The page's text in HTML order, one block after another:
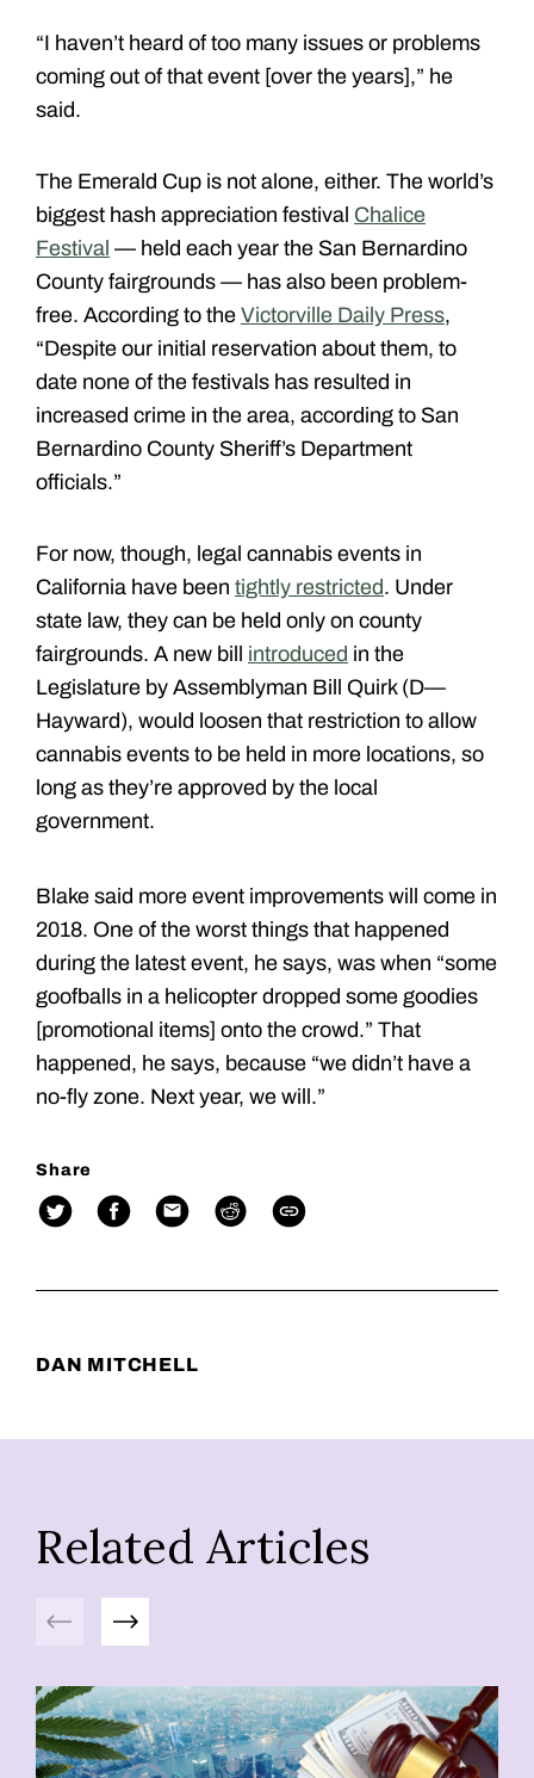
“I haven’t heard of too many issues or problems
coming out of that event [over the years],” he
said.
The Emerald Cup is not alone, either. The world’s
biggest hash appreciation festival Chalice
Festival — held each year the San Bernardino
County fairgrounds — has also been problem-
free. According to the Victorville Daily Press,
“Despite our initial reservation about them, to
date none of the festivals has resulted in
increased crime in the area, according to San
Bernardino County Sheriff’s Department
officials.”
For now, though, legal cannabis events in
California have been tightly restricted. Under
state law, they can be held only on county
fairgrounds. A new bill introduced in the
Legislature by Assemblyman Bill Quirk (D—
Hayward), would loosen that restriction to allow
cannabis events to be held in more locations, so
long as they’re approved by the local
government.
Blake said more event improvements will come in
2018. One of the worst things that happened
during the latest event, he says, was when “some
goofballs in a helicopter dropped some goodies
[promotional items] onto the crowd.” That
happened, he says, because “we didn’t have a
no-fly zone. Next year, we will.”
Share
DAN MITCHELL
Related Articles
Previous Next